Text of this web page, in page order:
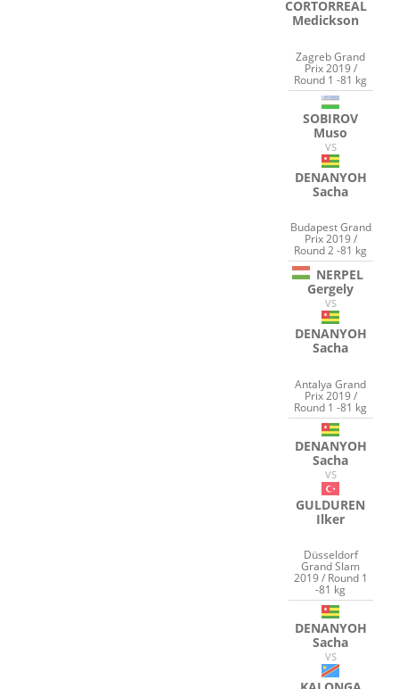
CORTORREAL
Medickson
Zagreb Grand
Prix 2019 /
Round 1 -81 kg
SOBIROV
Muso
VS
DENANYOH
Sacha
Budapest Grand
Prix 2019 /
Round 2 -81 kg
NERPEL
Gergely
VS
DENANYOH
Sacha
Antalya Grand
Prix 2019 /
Round 1 -81 kg
DENANYOH
Sacha
VS
GULDUREN
Ilker
Düsseldorf
Grand Slam
2019 / Round 1
-81 kg
DENANYOH
Sacha
VS